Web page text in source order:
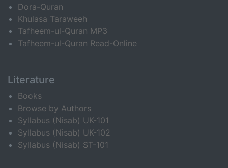
Dora-Quran
Khulasa Taraweeh
Tafheem-ul-Quran MP3
Tafheem-ul-Quran Read-Online
Literature
Books
Browse by Authors
Syllabus (Nisab) UK-101
Syllabus (Nisab) UK-102
Syllabus (Nisab) ST-101